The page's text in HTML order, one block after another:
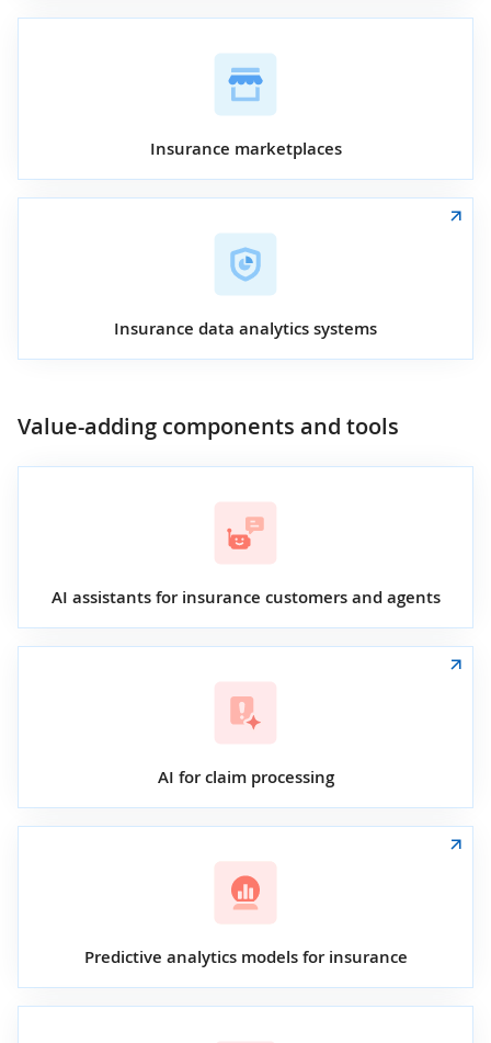
Insurance marketplaces
Insurance data analytics systems
Value-adding components and tools
AI assistants for insurance customers and agents
AI for claim processing
Predictive analytics models for insurance